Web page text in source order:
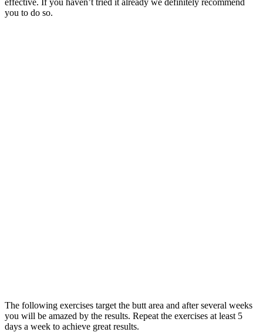
you to do so.
The following exercises target the butt area and after several weeks
you will be amazed by the results. Repeat the exercises at least 5
days a week to achieve great results.